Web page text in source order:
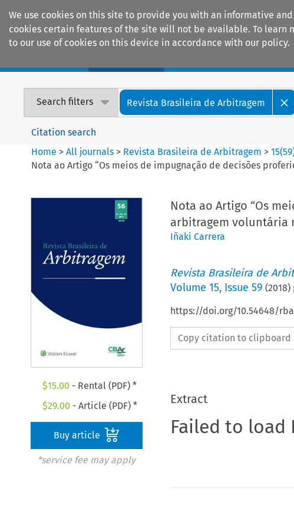
We use cookies on this site to provide you with an informative
cookies certain features of the site will not be available. To learn
to our use of cookies on this device in accordance with our policy.
Search filters Revista Brasileira de Arbitragem
Citation search
Home >All journals > Revista Brasileira de Arbitragem >15(59
Nota ao Artigo “Os meios de impugnação de decisões
$15.00 - Rental (PDF) *
$29.00 - Article (PDF) *
Buy article
*service fee may apply
Nota ao Artigo “Os
arbitragem voluntária
Iñaki Carrera
Revista Brasileira de
Volume 15, Issue 59 (2018)
https://doi.org/10.54648/
Copy citation to clipboard
Extract
Failed to load